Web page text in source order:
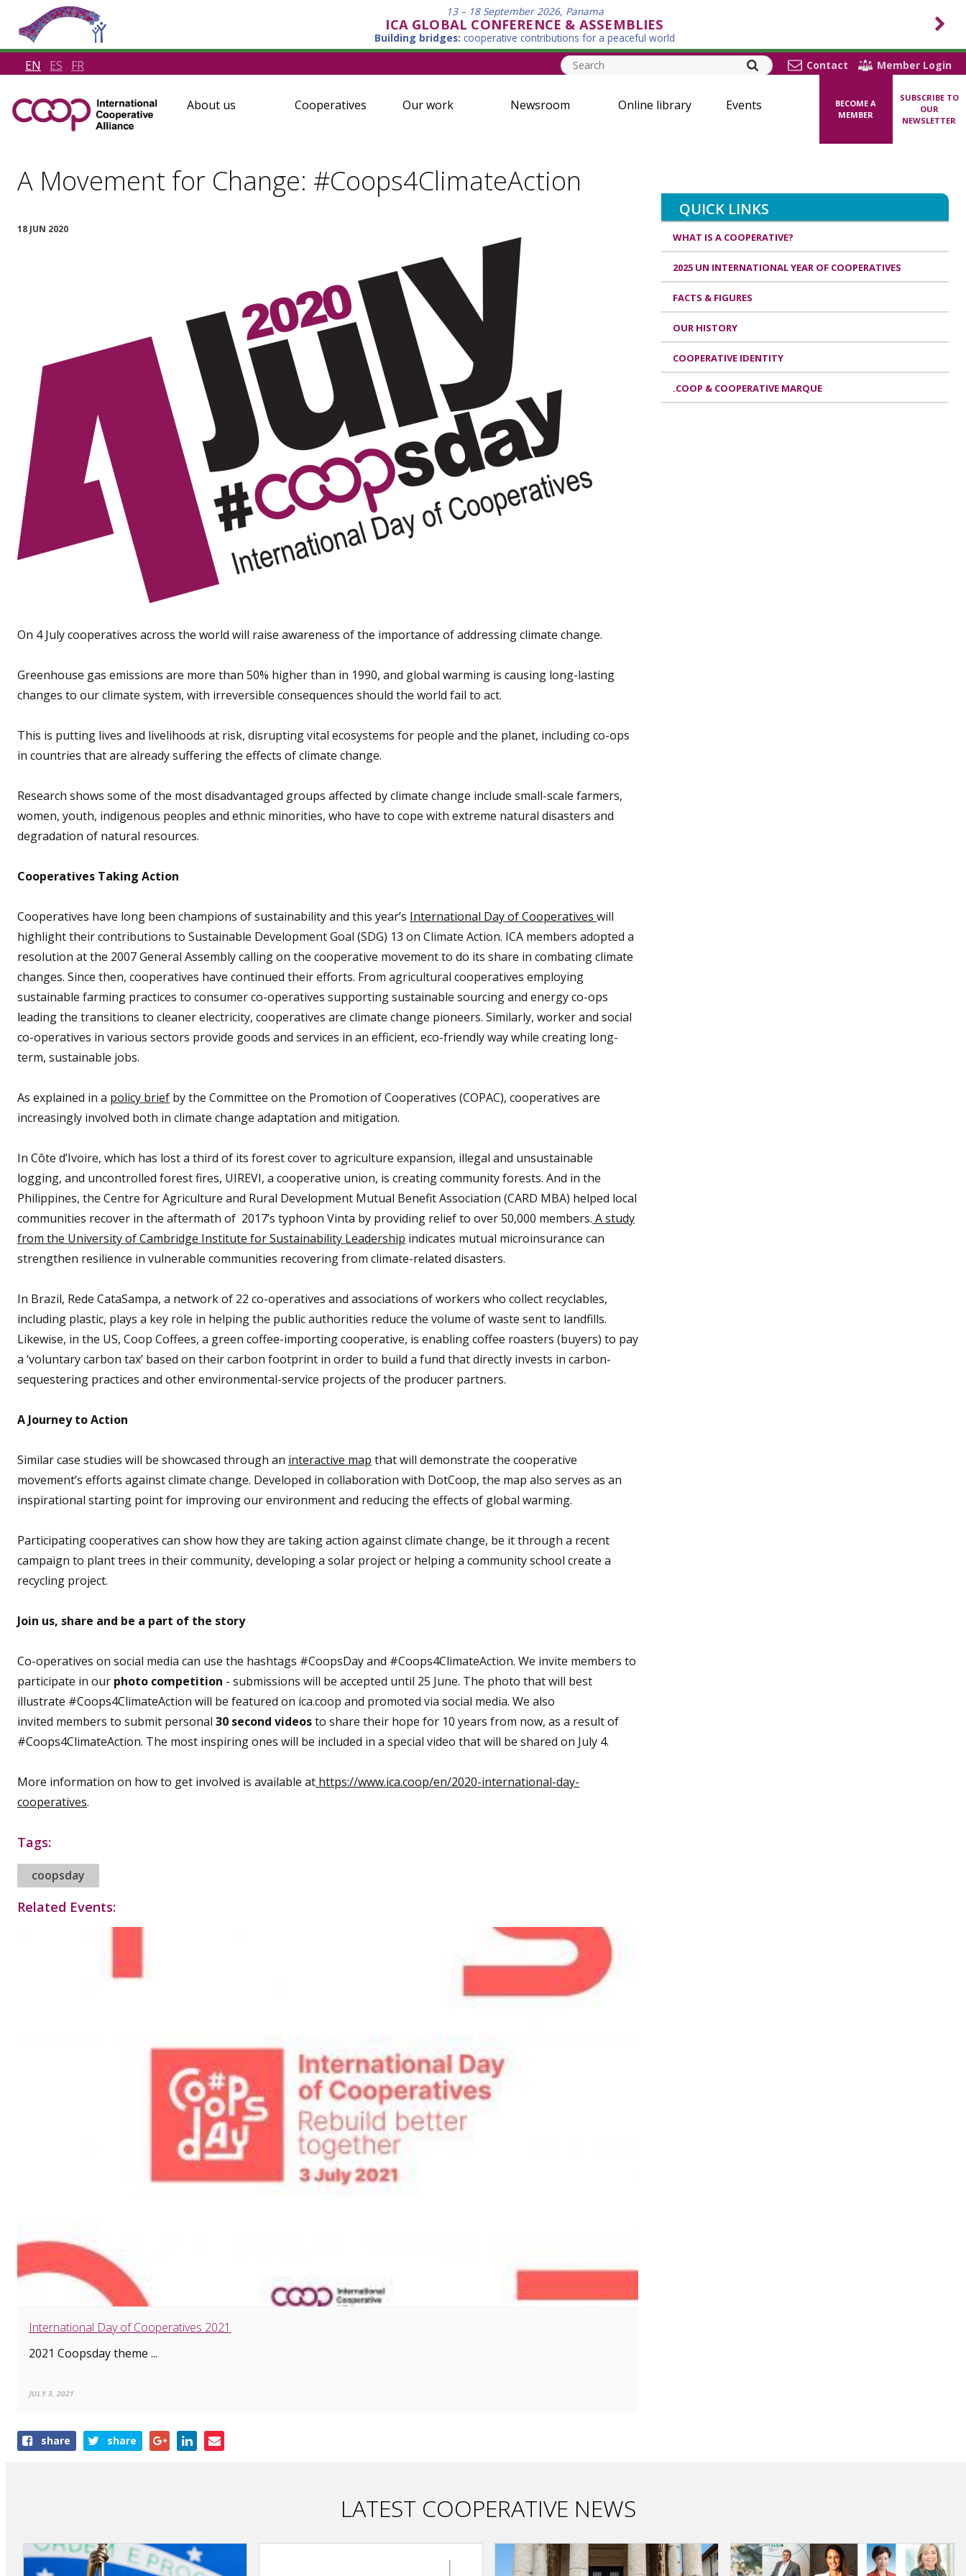
13 – 18 September 2026, Panama
ICA GLOBAL CONFERENCE & ASSEMBLIES
Building bridges: cooperative contributions for a peaceful world
EN ES FR Contact Member Login
About us Cooperatives Our work Newsroom Online library Events
BECOME A
MEMBER
SUBSCRIBE TO
OUR
NEWSLETTER
A Movement for Change: #Coops4ClimateAction
18 JUN 2020
On 4 July cooperatives across the world will raise awareness of the importance of addressing climate change.
Greenhouse gas emissions are more than 50% higher than in 1990, and global warming is causing long-lasting
changes to our climate system, with irreversible consequences should the world fail to act.
This is putting lives and livelihoods at risk, disrupting vital ecosystems for people and the planet, including co-ops
in countries that are already suffering the effects of climate change.
Research shows some of the most disadvantaged groups affected by climate change include small-scale farmers,
women, youth, indigenous peoples and ethnic minorities, who have to cope with extreme natural disasters and
degradation of natural resources.
Cooperatives Taking Action
Cooperatives have long been champions of sustainability and this year’s International Day of Cooperatives will
highlight their contributions to Sustainable Development Goal (SDG) 13 on Climate Action. ICA members adopted a
resolution at the 2007 General Assembly calling on the cooperative movement to do its share in combating climate
changes. Since then, cooperatives have continued their efforts. From agricultural cooperatives employing
sustainable farming practices to consumer co-operatives supporting sustainable sourcing and energy co-ops
leading the transitions to cleaner electricity, cooperatives are climate change pioneers. Similarly, worker and social
co-operatives in various sectors provide goods and services in an efficient, eco-friendly way while creating long-
term, sustainable jobs.
As explained in a policy brief by the Committee on the Promotion of Cooperatives (COPAC), cooperatives are
increasingly involved both in climate change adaptation and mitigation.
In Côte d’Ivoire, which has lost a third of its forest cover to agriculture expansion, illegal and unsustainable
logging, and uncontrolled forest fires, UIREVI, a cooperative union, is creating community forests. And in the
Philippines, the Centre for Agriculture and Rural Development Mutual Benefit Association (CARD MBA) helped local
communities recover in the aftermath of 2017’s typhoon Vinta by providing relief to over 50,000 members. A study
from the University of Cambridge Institute for Sustainability Leadership indicates mutual microinsurance can
strengthen resilience in vulnerable communities recovering from climate-related disasters.
In Brazil, Rede CataSampa, a network of 22 co-operatives and associations of workers who collect recyclables,
including plastic, plays a key role in helping the public authorities reduce the volume of waste sent to landfills.
Likewise, in the US, Coop Coffees, a green coffee-importing cooperative, is enabling coffee roasters (buyers) to pay
a ‘voluntary carbon tax’ based on their carbon footprint in order to build a fund that directly invests in carbon-
sequestering practices and other environmental-service projects of the producer partners.
A Journey to Action
Similar case studies will be showcased through an interactive map that will demonstrate the cooperative
movement’s efforts against climate change. Developed in collaboration with DotCoop, the map also serves as an
inspirational starting point for improving our environment and reducing the effects of global warming.
Participating cooperatives can show how they are taking action against climate change, be it through a recent
campaign to plant trees in their community, developing a solar project or helping a community school create a
recycling project.
Join us, share and be a part of the story
Co-operatives on social media can use the hashtags #CoopsDay and #Coops4ClimateAction. We invite members to
participate in our photo competition - submissions will be accepted until 25 June. The photo that will best
illustrate #Coops4ClimateAction will be featured on ica.coop and promoted via social media. We also
invited members to submit personal 30 second videosto share their hope for 10 years from now, as a result of
#Coops4ClimateAction. The most inspiring ones will be included in a special video that will be shared on July 4.
More information on how to get involved is available at https://www.ica.coop/en/2020-international-day-
cooperatives.
Tags:
coopsday
Related Events:
International Day of Cooperatives 2021
2021 Coopsday theme ...
JULY 3, 2021
Shareshare share
LATEST COOPERATIVE NEWS
QUICK LINKS
WHAT IS A COOPERATIVE?
2025 UN INTERNATIONAL YEAR OF COOPERATIVES
FACTS & FIGURES
OUR HISTORY
COOPERATIVE IDENTITY
.COOP & COOPERATIVE MARQUE